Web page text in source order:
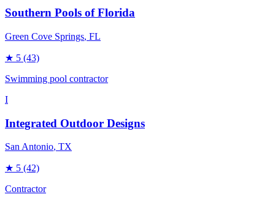
Southern Pools of Florida
Green Cove Springs, FL
★ 5 (43)
Swimming pool contractor
I
Integrated Outdoor Designs
San Antonio, TX
★ 5 (42)
Contractor